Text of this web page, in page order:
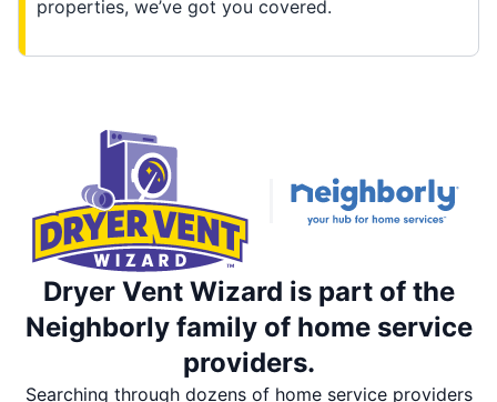
properties, we’ve got you covered.
Dryer Vent Wizard is part of the
Neighborly family of home service
providers.
Searching through dozens of home service providers